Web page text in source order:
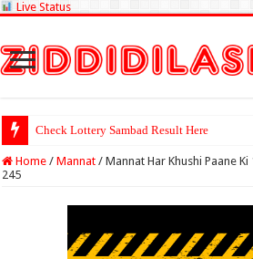
Live Status
Check Lottery Sambad Result Here
Home / Mannat / Mannat Har Khushi Paane
245